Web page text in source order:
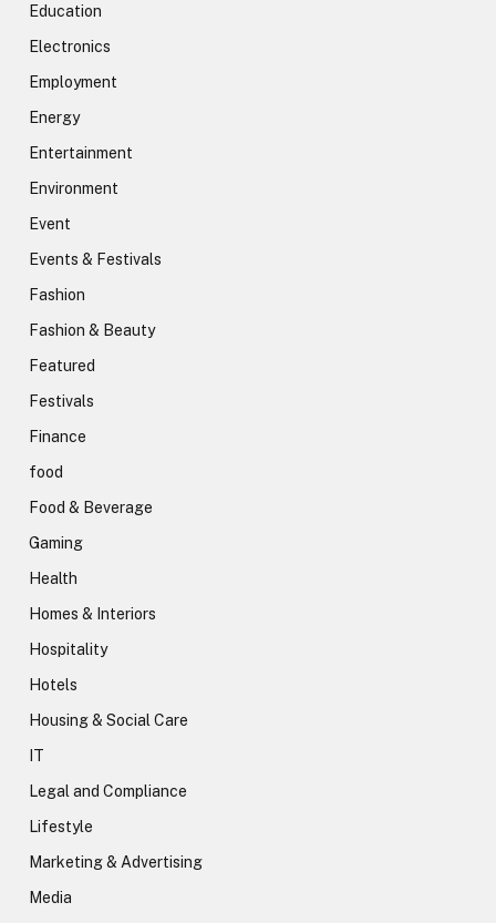
Education
Electronics
Employment
Energy
Entertainment
Environment
Event
Events & Festivals
Fashion
Fashion & Beauty
Featured
Festivals
Finance
food
Food & Beverage
Gaming
Health
Homes & Interiors
Hospitality
Hotels
Housing & Social Care
IT
Legal and Compliance
Lifestyle
Marketing & Advertising
Media